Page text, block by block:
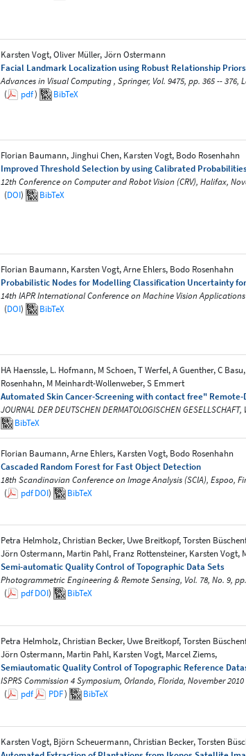
Karsten Vogt, Oliver Müller, Jörn Ostermann
Facial Landmark Localization using Robust Relationship
Advances in Visual Computing , Springer, Vol. 9475, pp. 365 -- 376,
(
pdf) BibTeX
Florian Baumann, Jinghui Chen, Karsten Vogt, Bodo Rosenhahn
Improved Threshold Selection by using Calibrated
12th Conference on Computer and Robot Vision (CRV), Halifax,
(DOI) BibTeX
Florian Baumann, Karsten Vogt, Arne Ehlers, Bodo Rosenhahn
Probabilistic Nodes for Modelling Classification Uncertainty
14th IAPR International Conference on Machine Vision
(DOI) BibTeX
HA Haenssle, L. Hofmann, M Schoen, T Werfel, A Guenther, C
Rosenhahn, M Meinhardt-Wollenweber, S Emmert
Automated Skin Cancer-Screening with contact free"
JOURNAL DER DEUTSCHEN DERMATOLOGISCHEN
BibTeX
Florian Baumann, Arne Ehlers, Karsten Vogt, Bodo Rosenhahn
Cascaded Random Forest for Fast Object Detection
18th Scandinavian Conference on Image Analysis (SCIA), Espoo,
(
pdfDOI) BibTeX
Petra Helmholz, Christian Becker, Uwe Breitkopf, Torsten
Jörn Ostermann, Martin Pahl, Franz Rottensteiner, Karsten Vogt,
Semi-automatic Quality Control of Topographic Data Sets
Photogrammetric Engineering & Remote Sensing, Vol. 78, No. 9,
(
pdfDOI) BibTeX
Petra Helmholz, Christian Becker, Uwe Breitkopf, Torsten
Jörn Ostermann, Martin Pahl, Karsten Vogt, Marcel Ziems,
Semiautomatic Quality Control of Topographic Reference
ISPRS Commission 4 Symposium, Orlando, Florida, November 2010
(
pdf PDF) BibTeX
Karsten Vogt, Björn Scheuermann, Christian Becker, Torsten